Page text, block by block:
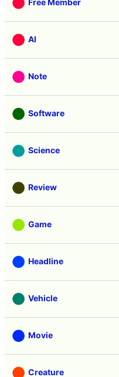
Free Member
AI
Note
Software
Science
Review
Game
Headline
Vehicle
Movie
Creature